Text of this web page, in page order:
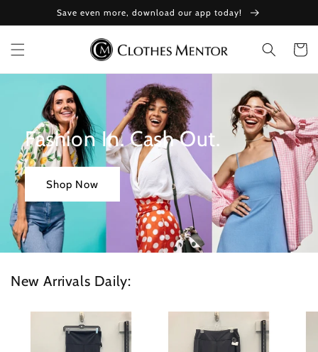
content
Save even more, download our app today!
Cart
Fashion In. Cash Out.
Shop Now
New Arrivals Daily: